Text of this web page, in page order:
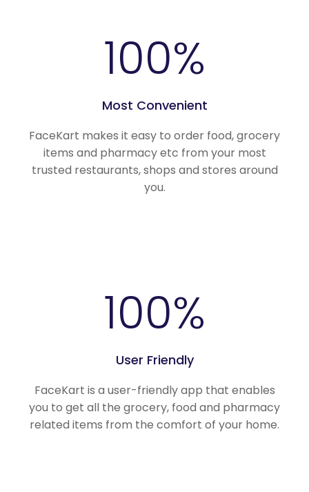
100%
Most Convenient
FaceKart makes it easy to order food, grocery
items and pharmacy etc from your most
trusted restaurants, shops and stores around
you.
100%
User Friendly
FaceKart is a user-friendly app that enables
you to get all the grocery, food and pharmacy
related items from the comfort of your home.